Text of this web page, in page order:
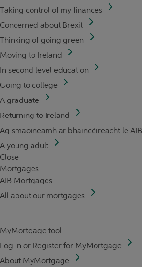
Taking control of my finances
Concerned about Brexit
Thinking of going green
Moving to Ireland
In second level education
Going to college
A graduate
Returning to Ireland
Ag smaoineamh ar bhaincéireacht le AIB
A young adult
Close
Mortgages
AIB Mortgages
All about our mortgages
MyMortgage tool
Log in or Register for MyMortgage
About MyMortgage